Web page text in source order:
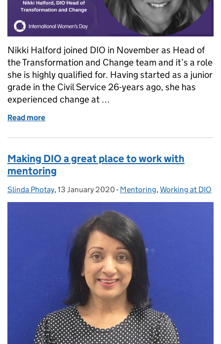
Nikki Halford joined DIO in November as Head of
the Transformation and Change team and it’s a role
she is highly qualified for. Having started as a junior
grade in the Civil Service 26-years ago, she has
experienced change at …
Read more
Making DIO a great place to work with
mentoring
Posted by:
Slinda Photay, Posted on:
13 January 2020 - Categories:
Mentoring,Working at DIO